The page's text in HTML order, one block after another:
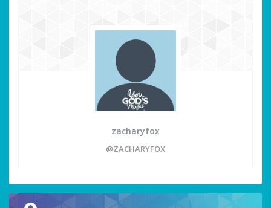
zacharyfox
@ZACHARYFOX